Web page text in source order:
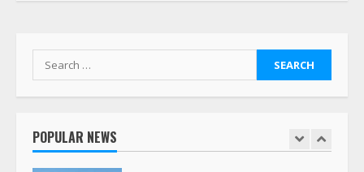
Search
for:
POPULAR NEWS
Her Vehicle, Video Goes Viral on
1
Saia-owned LinkEx, begins